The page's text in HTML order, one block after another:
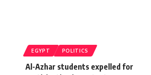
EGYPT POLITICS
Al-Azhar students expelled for